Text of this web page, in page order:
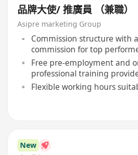
品牌大使/ 推廣員 （兼職）
Asipre marketing Group
Commission structure with
commission for top
Free pre-employment and
professional training
Flexible working hours
New